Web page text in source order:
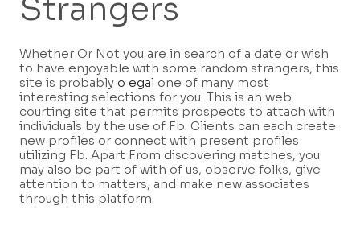
Strangers
Whether Or Not you are in search of a date or wish
to have enjoyable with some random strangers, this
site is probably o egal one of many most
interesting selections for you. This is an web
courting site that permits prospects to attach with
individuals by the use of Fb. Clients can each create
new profiles or connect with present profiles
utilizing Fb. Apart From discovering matches, you
may also be part of with of us, observe folks, give
attention to matters, and make new associates
through this platform.